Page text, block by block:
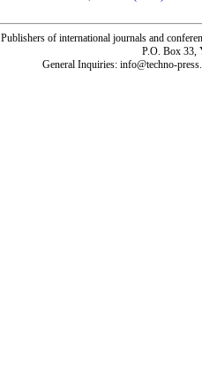
Publishers of international journals and
P.O. Box 33,
General Inquiries: info@techno-